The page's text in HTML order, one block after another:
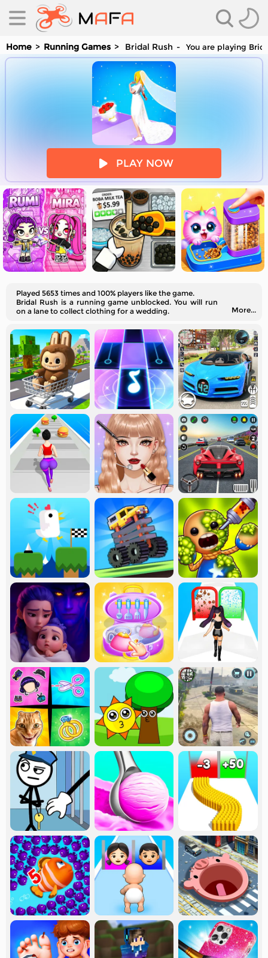
Home Running Games Bridal Rush You are playing
PLAY NOW
Played 5653 times and 100% players like the game.
Bridal Rush is a running game unblocked. You will run
on a lane to collect clothing for a wedding.
More...